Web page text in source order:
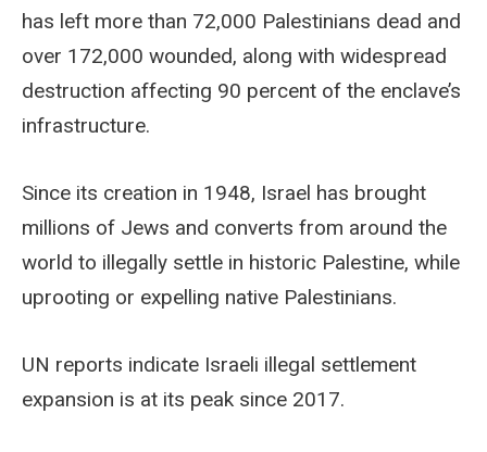
has left more than 72,000 Palestinians dead and
over 172,000 wounded, along with widespread
destruction affecting 90 percent of the enclave’s
infrastructure.
Since its creation in 1948, Israel has brought
millions of Jews and converts from around the
world to illegally settle in historic Palestine, while
uprooting or expelling native Palestinians.
UN reports indicate Israeli illegal settlement
expansion is at its peak since 2017.